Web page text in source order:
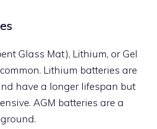
Glass Mat), Lithium, or Gel
Lithium batteries are
have a longer lifespan but
AGM batteries are a